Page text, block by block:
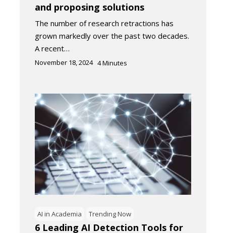
and proposing solutions
The number of research retractions has
grown markedly over the past two decades.
A recent…
November 18, 2024 4Minutes
AI in Academia Trending Now
6 Leading AI Detection Tools for